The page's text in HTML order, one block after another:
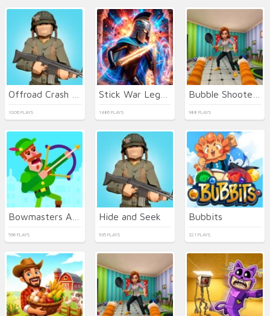
1006 PLAYS 1486 PLAYS 988 PLAYS
596 PLAYS
Hide and Seek
935 PLAYS
Bubbits
321 PLAYS